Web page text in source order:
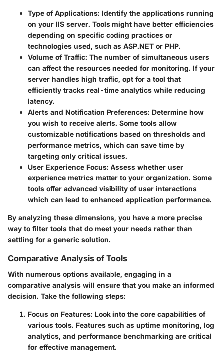
Type of Applications: Identify the applications running
on your IIS server. Tools might have better efficiencies
depending on specific coding practices or
technologies used, such as ASP.NET or PHP.
Volume of Traffic: The number of simultaneous users
can affect the resources needed for monitoring. If your
server handles high traffic, opt for a tool that
efficiently tracks real-time analytics while reducing
latency.
Alerts and Notification Preferences: Determine how
you wish to receive alerts. Some tools allow
customizable notifications based on thresholds and
performance metrics, which can save time by
targeting only critical issues.
User Experience Focus: Assess whether user
experience metrics matter to your organization. Some
tools offer advanced visibility of user interactions
which can lead to enhanced application performance.
By analyzing these dimensions, you have a more precise
way to filter tools that do meet your needs rather than
settling for a generic solution.
Comparative Analysis of Tools
With numerous options available, engaging in a
comparative analysis will ensure that you make an informed
decision. Take the following steps:
Focus on Features: Look into the core capabilities of
various tools. Features such as uptime monitoring, log
analytics, and performance benchmarking are critical
for effective management.